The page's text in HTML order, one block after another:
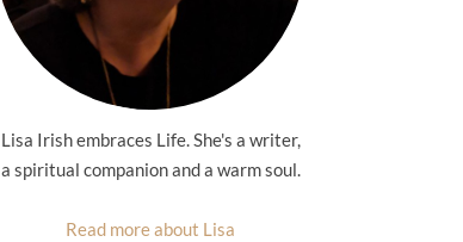
Lisa Irish embraces Life. She's a writer,
a spiritual companion and a warm soul.
Read more about Lisa